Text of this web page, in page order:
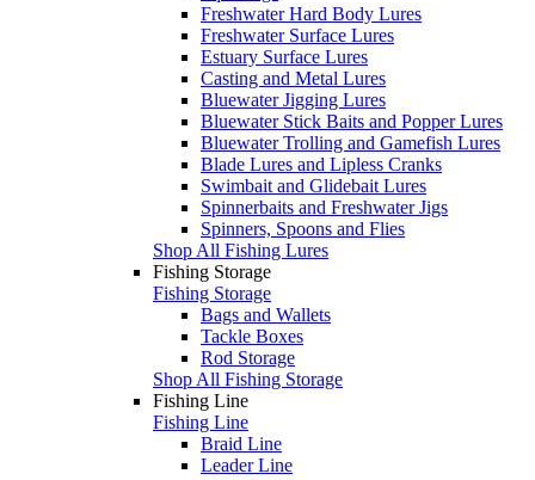
Freshwater Hard Body Lures
Freshwater Surface Lures
Estuary Surface Lures
Casting and Metal Lures
Bluewater Jigging Lures
Bluewater Stick Baits and Popper Lures
Bluewater Trolling and Gamefish Lures
Blade Lures and Lipless Cranks
Swimbait and Glidebait Lures
Spinnerbaits and Freshwater Jigs
Spinners, Spoons and Flies
Shop All Fishing Lures
Fishing Storage
Fishing Storage
Bags and Wallets
Tackle Boxes
Rod Storage
Shop All Fishing Storage
Fishing Line
Fishing Line
Braid Line
Leader Line